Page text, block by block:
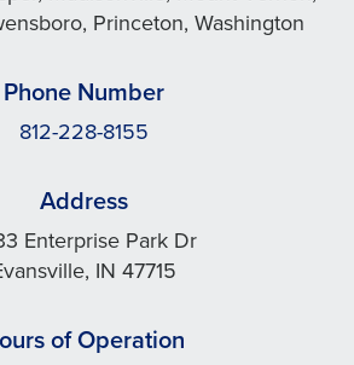
Princeton, Washington
Phone Number
812-228-8155
Address
Enterprise Park Dr
IN 47715
of Operation